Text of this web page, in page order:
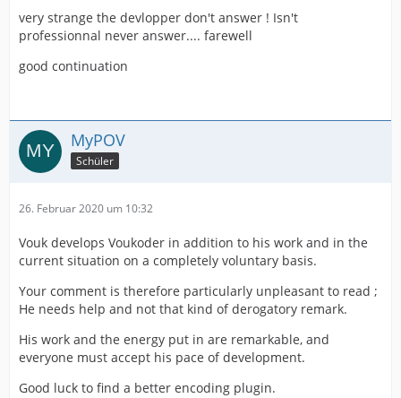
very strange the devlopper don't answer ! Isn't
professionnal never answer.... farewell
good continuation
MyPOV
Schüler
26. Februar 2020 um 10:32
Vouk develops Voukoder in addition to his work and in the
current situation on a completely voluntary basis.
Your comment is therefore particularly unpleasant to read ;
He needs help and not that kind of derogatory remark.
His work and the energy put in are remarkable, and
everyone must accept his pace of development.
Good luck to find a better encoding plugin.